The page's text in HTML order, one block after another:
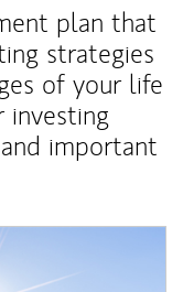
plan that
strategies
of your life
investing
important